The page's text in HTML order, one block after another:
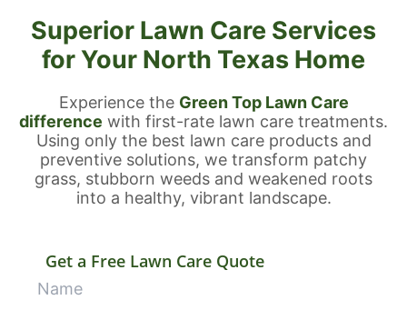
Superior Lawn Care Services
for Your North Texas Home
Experience the Green Top Lawn Care
difference with first-rate lawn care treatments.
Using only the best lawn care products and
preventive solutions, we transform patchy
grass, stubborn weeds and weakened roots
into a healthy, vibrant landscape.
Get a Free Lawn Care Quote